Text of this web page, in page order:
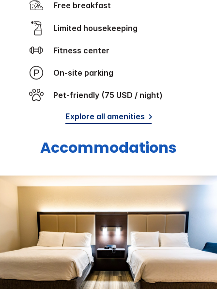
Free breakfast
Limited housekeeping
Fitness center
On-site parking
Pet-friendly (75 USD / night)
Explore all amenities
Accommodations